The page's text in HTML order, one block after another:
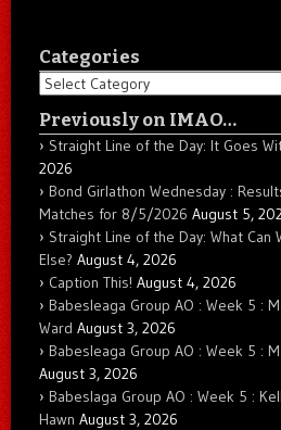
Categories
Categories
Previously on IMAO…
Straight Line of the Day: It Goes
2026
Bond Girlathon Wednesday :
Matches for 8/5/2026 August 5,
Straight Line of the Day: What Can
Else? August 4, 2026
Caption This! August 4, 2026
Babesleaga Group AO : Week 5 :
Ward August 3, 2026
Babesleaga Group AO : Week 5 :
August 3, 2026
Babeslaga Group AO : Week 5 :
Hawn August 3, 2026